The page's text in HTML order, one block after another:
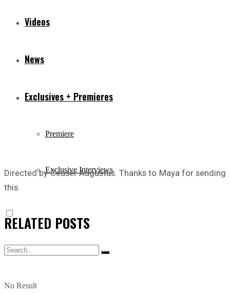
Videos
News
Exclusives + Premieres
Premiere
Exclusive Interviews
No Result
Directed by Ceaser Augustus. Thanks to Maya for sending
this.
RELATED POSTS